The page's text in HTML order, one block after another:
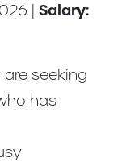
| Salary:
are seeking
has